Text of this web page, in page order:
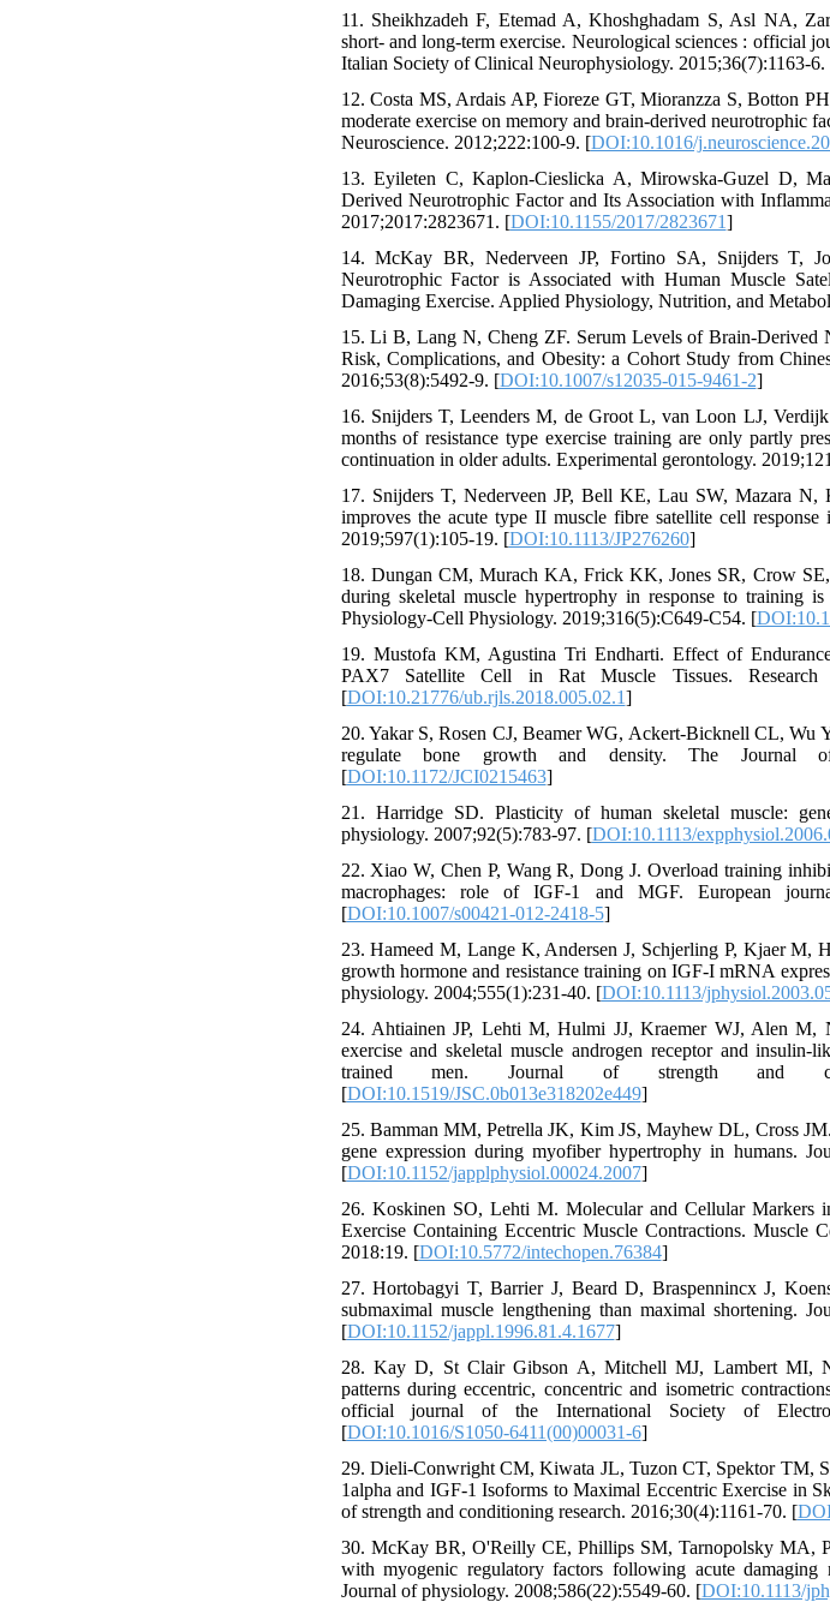
11. Sheikhzadeh F, Etemad A, Khoshghadam S, Asl NA,
short- and long-term exercise. Neurological sciences : official
Italian Society of Clinical Neurophysiology. 2015;36(7):1163-6.
12. Costa MS, Ardais AP, Fioreze GT, Mioranzza S, Botton
moderate exercise on memory and brain-derived neurotrophic
Neuroscience. 2012;222:100-9. [DOI:10.1016/
13. Eyileten C, Kaplon-Cieslicka A, Mirowska-Guzel D,
Derived Neurotrophic Factor and Its Association with
2017;2017:2823671. [DOI:10.1155/2017/2823671]
14. McKay BR, Nederveen JP, Fortino SA, Snijders T,
Neurotrophic Factor is Associated with Human Muscle
Damaging Exercise. Applied Physiology, Nutrition, and
15. Li B, Lang N, Cheng ZF. Serum Levels of Brain-Derived
Risk, Complications, and Obesity: a Cohort Study from
2016;53(8):5492-9. [DOI:10.1007/s12035-015-9461-2]
16. Snijders T, Leenders M, de Groot L, van Loon LJ,
months of resistance type exercise training are only partly
continuation in older adults. Experimental gerontology.
17. Snijders T, Nederveen JP, Bell KE, Lau SW, Mazara
improves the acute type II muscle fibre satellite cell
2019;597(1):105-19. [DOI:10.1113/JP276260]
18. Dungan CM, Murach KA, Frick KK, Jones SR, Crow
during skeletal muscle hypertrophy in response to training
Physiology-Cell Physiology. 2019;316(5):C649-C54. [
19. Mustofa KM, Agustina Tri Endharti. Effect of
PAX7 Satellite Cell in Rat Muscle Tissues.
[DOI:10.21776/ub.rjls.2018.005.02.1]
20. Yakar S, Rosen CJ, Beamer WG, Ackert-Bicknell CL,
regulate bone growth and density. The Journal of
[DOI:10.1172/JCI0215463]
21. Harridge SD. Plasticity of human skeletal muscle:
physiology. 2007;92(5):783-97. [DOI:10.1113/
22. Xiao W, Chen P, Wang R, Dong J. Overload training
macrophages: role of IGF-1 and MGF. European
[DOI:10.1007/s00421-012-2418-5]
23. Hameed M, Lange K, Andersen J, Schjerling P, Kjaer M,
growth hormone and resistance training on IGF‐I mRNA
physiology. 2004;555(1):231-40. [DOI:10.1113/
24. Ahtiainen JP, Lehti M, Hulmi JJ, Kraemer WJ, Alen M,
exercise and skeletal muscle androgen receptor and
trained men. Journal of strength and
[DOI:10.1519/JSC.0b013e318202e449]
25. Bamman MM, Petrella JK, Kim JS, Mayhew DL, Cross
gene expression during myofiber hypertrophy in humans.
[DOI:10.1152/japplphysiol.00024.2007]
26. Koskinen SO, Lehti M. Molecular and Cellular Markers
Exercise Containing Eccentric Muscle Contractions. Muscle
2018:19. [DOI:10.5772/intechopen.76384]
27. Hortobagyi T, Barrier J, Beard D, Braspennincx J,
submaximal muscle lengthening than maximal shortening.
[DOI:10.1152/jappl.1996.81.4.1677]
28. Kay D, St Clair Gibson A, Mitchell MJ, Lambert MI,
patterns during eccentric, concentric and isometric
official journal of the International Society of
[DOI:10.1016/S1050-6411(00)00031-6]
29. Dieli-Conwright CM, Kiwata JL, Tuzon CT, Spektor TM,
1alpha and IGF-1 Isoforms to Maximal Eccentric Exercise in
of strength and conditioning research. 2016;30(4):1161-70. [
30. McKay BR, O'Reilly CE, Phillips SM, Tarnopolsky MA,
with myogenic regulatory factors following acute damaging
Journal of physiology. 2008;586(22):5549-60. [DOI:10.1113/